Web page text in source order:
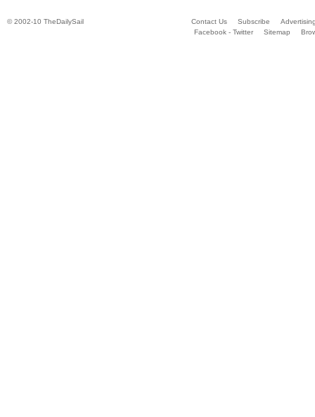
© 2002-10 TheDailySail Contact Us Subscribe
Facebook - Twitter
Sitemap